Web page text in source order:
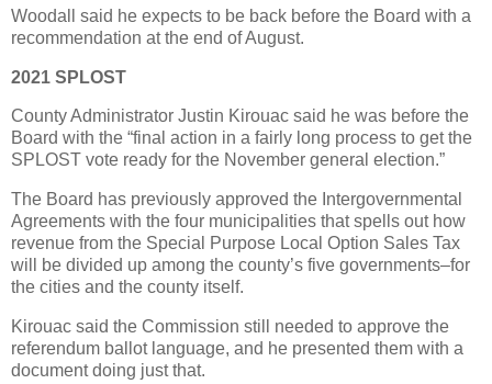
Woodall said he expects to be back before the Board with a
recommendation at the end of August.
2021 SPLOST
County Administrator Justin Kirouac said he was before the
Board with the “final action in a fairly long process to get the
SPLOST vote ready for the November general election.”
The Board has previously approved the Intergovernmental
Agreements with the four municipalities that spells out how
revenue from the Special Purpose Local Option Sales Tax
will be divided up among the county’s five governments–for
the cities and the county itself.
Kirouac said the Commission still needed to approve the
referendum ballot language, and he presented them with a
document doing just that.